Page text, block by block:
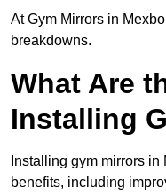
At Gym Mirrors in
breakdowns.
What Are
Installing
Installing gym mirrors
benefits, including